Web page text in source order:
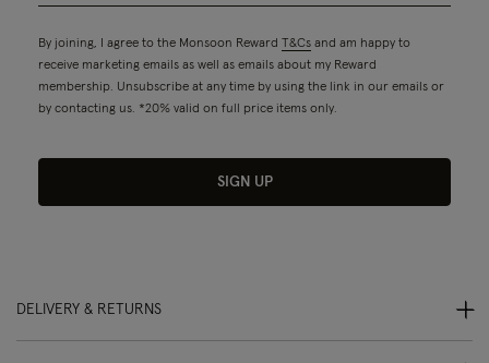
By joining, I agree to the Monsoon Reward T&Cs and am happy to
receive marketing emails as well as emails about my Reward
membership. Unsubscribe at any time by using the link in our emails or
by contacting us. *20% valid on full price items only.
SIGN UP
DELIVERY & RETURNS